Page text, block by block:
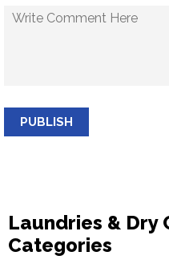
PUBLISH
Laundries & Dry
Categories